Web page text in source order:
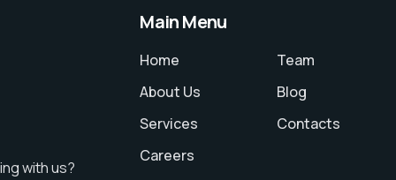
with us?
Main Menu
Home
About Us
Services
Careers
Team
Blog
Contacts